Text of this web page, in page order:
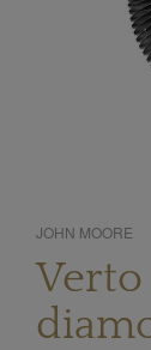
JOHN MOORE